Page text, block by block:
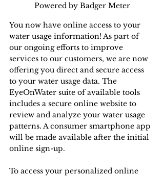
Powered by Badger Meter
You now have online access to your
water usage information! As part of
our ongoing efforts to improve
services to our customers, we are now
offering you direct and secure access
to your water usage data. The
EyeOnWater suite of available tools
includes a secure online website to
review and analyze your water usage
patterns. A consumer smartphone app
will be made available after the initial
online sign-up.
To access your personalized online